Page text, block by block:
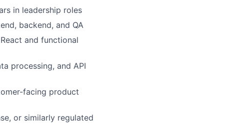
in leadership roles
backend, and QA
and functional
processing, and API
facing product
or similarly regulated